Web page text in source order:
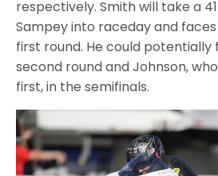
respectively. Smith will take a
Sampey into raceday and
first round. He could potentially
second round and Johnson,
first, in the semifinals.